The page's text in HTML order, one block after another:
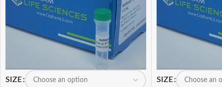
SIZE SIZE